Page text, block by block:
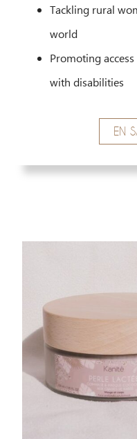
Tackling rural
world
Promoting
with disabilities
EN